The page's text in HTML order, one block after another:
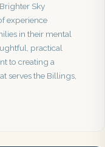
Sky
experience
in their mental
practical
to creating a
serves the Billings,